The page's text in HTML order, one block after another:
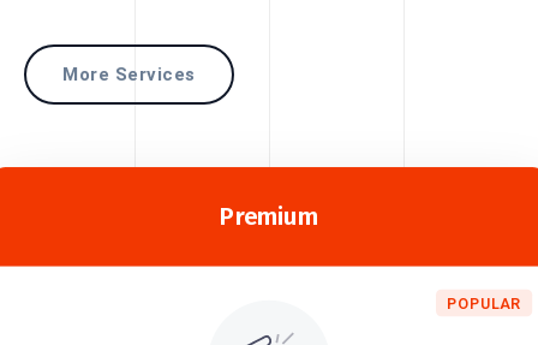
More Services
POPULAR
Premium